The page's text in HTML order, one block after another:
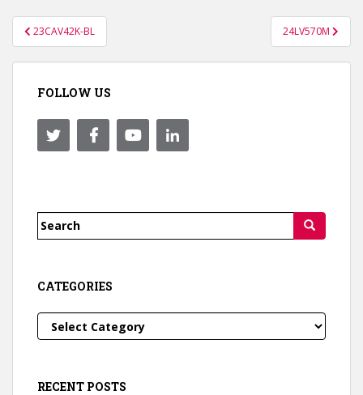
Post
navigation
23CAV42K-BL 24LV570M
FOLLOW US
Search
CATEGORIES
Categories
RECENT POSTS